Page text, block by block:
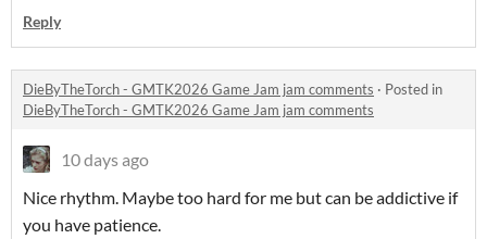
Reply
DieByTheTorch - GMTK2026 Game Jam jam comments · Posted in
DieByTheTorch - GMTK2026 Game Jam jam comments
10 days ago
Nice rhythm. Maybe too hard for me but can be addictive if
you have patience.